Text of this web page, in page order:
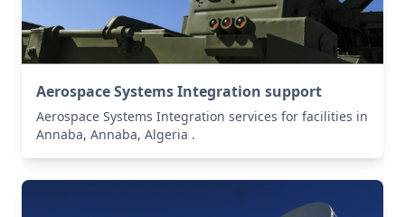
Aerospace Systems Integration support
Aerospace Systems Integration services for facilities in
Annaba, Annaba, Algeria .